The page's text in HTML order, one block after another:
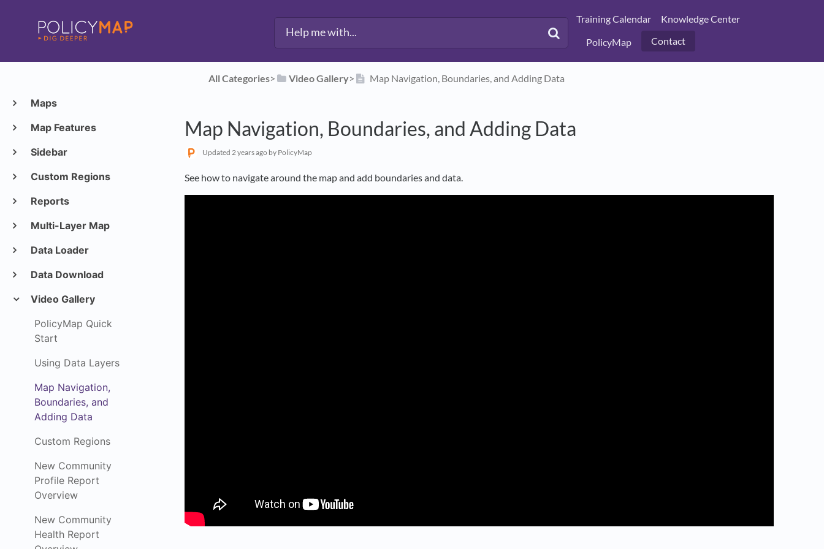
Training Calendar
Knowledge Center
PolicyMap
Contact
Maps
Map Features
Sidebar
Custom Regions
Reports
Multi-Layer Map
Data Loader
Data Download
Video Gallery
PolicyMap Quick
Start
Using Data Layers
Map Navigation,
Boundaries, and
Adding Data
Custom Regions
New Community
Profile Report
Overview
New Community
Health Report
All Categories​>​ ​Video Gallery​>​ Map Navigation, Boundaries, and Adding Data
Map Navigation, Boundaries, and Adding Data
Updated 2 years ago by PolicyMap
See how to navigate around the map and add boundaries and data.